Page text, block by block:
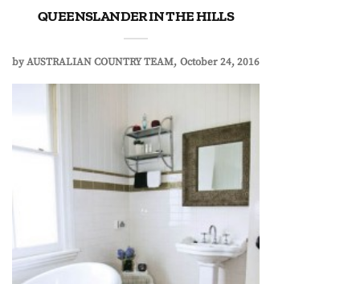
QUEENSLANDER IN THE HILLS
byAUSTRALIAN COUNTRY TEAM October 24, 2016